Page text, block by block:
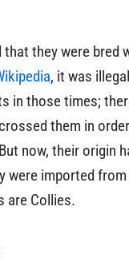
that they were bred
, it was
in those times;
them in
now, their origin
were imported
are Collies.